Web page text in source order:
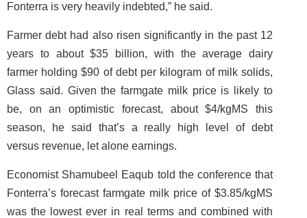
Fonterra is very heavily indebted,” he said.
Farmer debt had also risen significantly in the past 12
years to about $35 billion, with the average dairy
farmer holding $90 of debt per kilogram of milk solids,
Glass said. Given the farmgate milk price is likely to
be, on an optimistic forecast, about $4/kgMS this
season, he said that’s a really high level of debt
versus revenue, let alone earnings.
Economist Shamubeel Eaqub told the conference that
Fonterra’s forecast farmgate milk price of $3.85/kgMS
was the lowest ever in real terms and combined with